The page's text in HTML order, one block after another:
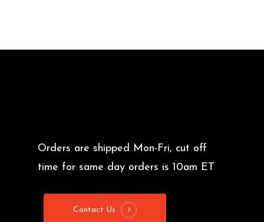
Orders are shipped Mon-Fri, cut off
time for same day orders is 10am ET
Contact Us